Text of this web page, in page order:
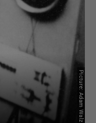
Picture: Adam Walz